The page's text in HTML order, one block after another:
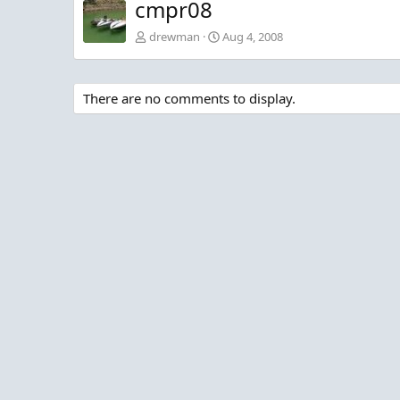
cmpr08
drewman Aug 4, 2008
There are no comments to display.